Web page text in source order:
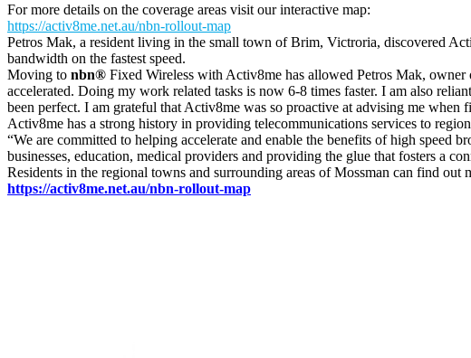
For more details on the coverage areas visit our interactive map:
https://activ8me.net.au/nbn-rollout-map
Petros Mak, a resident living in the small town of Brim, Victroria, discovered
bandwidth on the fastest speed.
Moving to nbn® Fixed Wireless with Activ8me has allowed Petros Mak,
accelerated. Doing my work related tasks is now 6-8 times faster. I am also
been perfect. I am grateful that Activ8me was so proactive at advising me
Activ8me has a strong history in providing telecommunications services to
“We are committed to helping accelerate and enable the benefits of high speed
businesses, education, medical providers and providing the glue that fosters a
Residents in the regional towns and surrounding areas of Mossman can find
https://activ8me.net.au/nbn-rollout-map